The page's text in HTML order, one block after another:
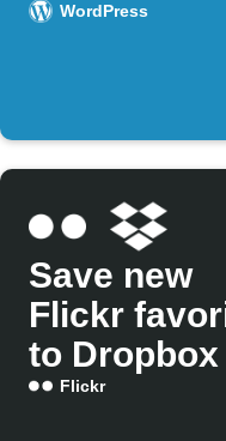
WordPress
Save new
Flickr
to Dropbox
Flickr